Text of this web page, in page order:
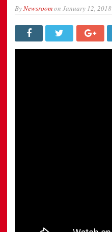
ByNewsroomon January 12, 2018